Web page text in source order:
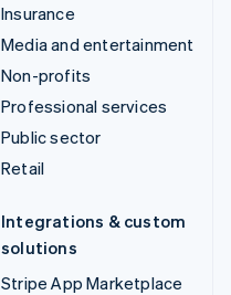
Insurance
Media and entertainment
Non-profits
Professional services
Public sector
Retail
Integrations & custom
solutions
Stripe App Marketplace